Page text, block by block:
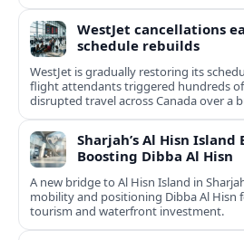
WestJet cancellations
schedule rebuilds
WestJet is gradually restoring its
flight attendants triggered hundreds
disrupted travel across Canada over a
Sharjah’s Al Hisn Island
Boosting Dibba Al Hisn
A new bridge to Al Hisn Island in
mobility and positioning Dibba Al Hisn
tourism and waterfront investment.